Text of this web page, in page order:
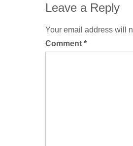
Leave a Reply
Your email address will
Comment *